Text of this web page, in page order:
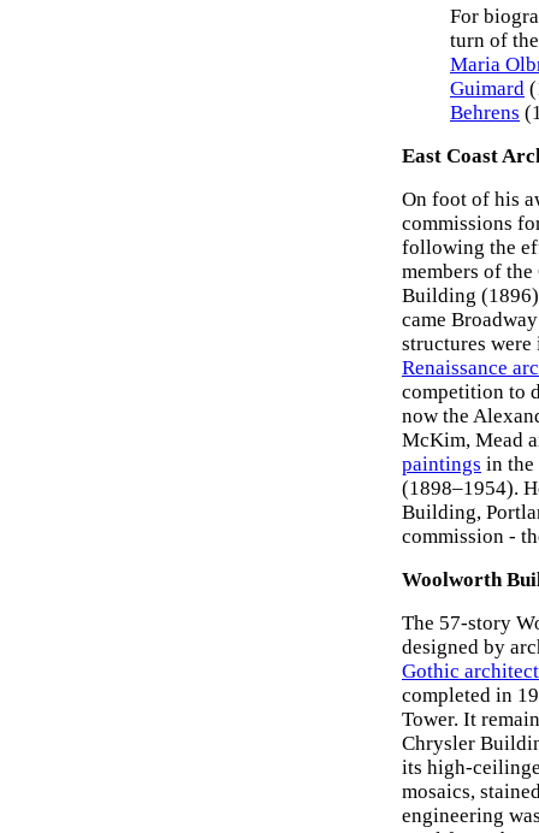
For
turn of
Maria
Guimard
Behrens
East Coast
On foot of his
commissions
following the
members of
Building
came
structures
Renaissance
competition to
now the
McKim, Mead
paintings in the
(1898–1954).
Building,
commission -
Woolworth
The 57-story
designed by
Gothic
completed in
Tower. It
Chrysler
its high-
mosaics,
engineering